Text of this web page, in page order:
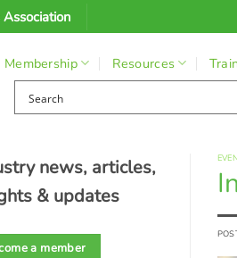
Membership Resources
news, articles,
& updates
a member